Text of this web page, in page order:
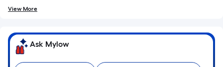
View More
Ask Mylow